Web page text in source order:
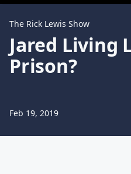
The Rick Lewis Show
Jared Living
Prison?
Feb 19, 2019